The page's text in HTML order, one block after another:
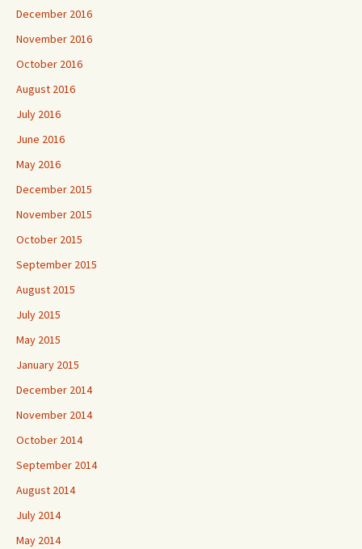
December 2016
November 2016
October 2016
August 2016
July 2016
June 2016
May 2016
December 2015
November 2015
October 2015
September 2015
August 2015
July 2015
May 2015
January 2015
December 2014
November 2014
October 2014
September 2014
August 2014
July 2014
May 2014